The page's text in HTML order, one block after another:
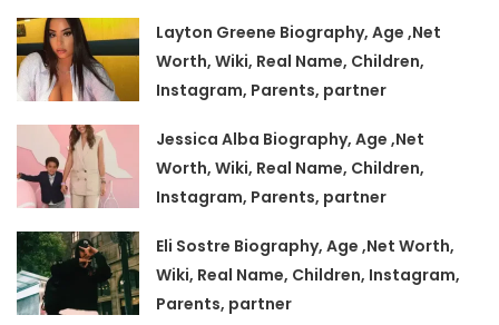
Layton Greene Biography, Age ,Net
Worth, Wiki, Real Name, Children,
Instagram, Parents, partner
Jessica Alba Biography, Age ,Net
Worth, Wiki, Real Name, Children,
Instagram, Parents, partner
Eli Sostre Biography, Age ,Net Worth,
Wiki, Real Name, Children, Instagram,
Parents, partner